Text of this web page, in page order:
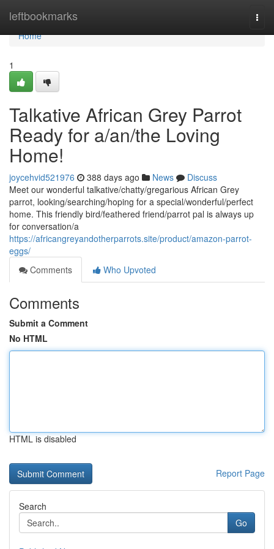
leftbookmarks
Home
Home
1
Talkative African Grey Parrot
Ready for a/an/the Loving
Home!
joycehvid521976 388 days ago News
Discuss
Meet our wonderful talkative/chatty/gregarious African Grey
parrot, looking/searching/hoping for a special/wonderful/perfect
home. This friendly bird/feathered friend/parrot pal is always up
for conversation/a
https://africangreyandotherparrots.site/product/amazon-parrot-
eggs/
Comments
Who Upvoted
Comments
Submit a Comment
No HTML
HTML is disabled
Report Page
Search
Go